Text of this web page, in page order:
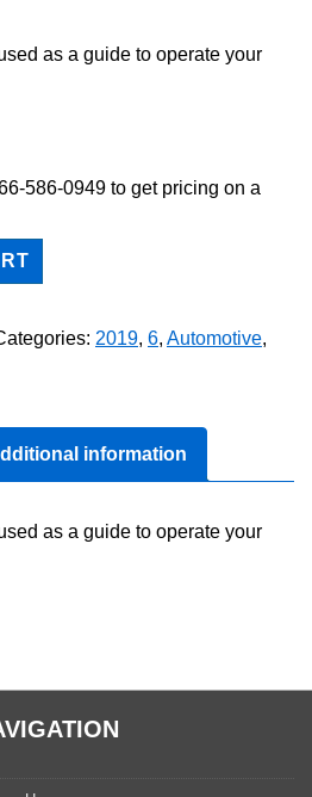
as a guide to operate your
586-0949 to get pricing on a
2019, 6, Automotive,
information
as a guide to operate your